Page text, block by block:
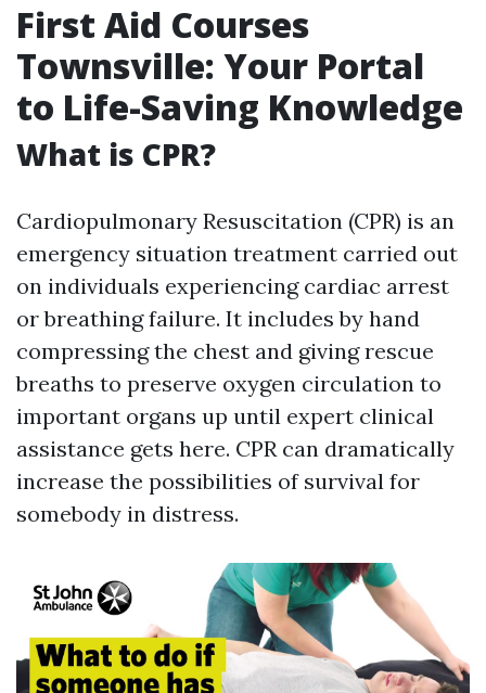
First Aid Courses
Townsville: Your Portal
to Life-Saving Knowledge
What is CPR?
Cardiopulmonary Resuscitation (CPR) is an
emergency situation treatment carried out
on individuals experiencing cardiac arrest
or breathing failure. It includes by hand
compressing the chest and giving rescue
breaths to preserve oxygen circulation to
important organs up until expert clinical
assistance gets here. CPR can dramatically
increase the possibilities of survival for
somebody in distress.